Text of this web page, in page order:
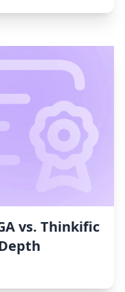
vs. Thinkific